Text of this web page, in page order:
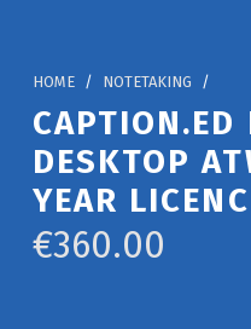
HOME / NOTETAKING /
CAPTION.ED
DESKTOP
YEAR
€360.00